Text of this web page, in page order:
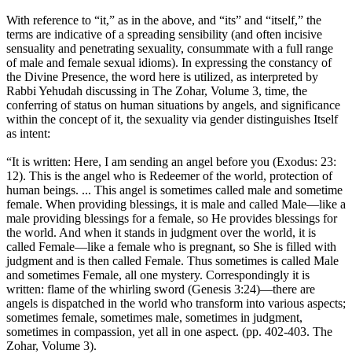
With reference to “it,” as in the above, and “its” and “itself,” the
terms are indicative of a spreading sensibility (and often incisive
sensuality and penetrating sexuality, consummate with a full range
of male and female sexual idioms). In expressing the constancy of
the Divine Presence, the word here is utilized, as interpreted by
Rabbi Yehudah discussing in The Zohar, Volume 3, time, the
conferring of status on human situations by angels, and significance
within the concept of it, the sexuality via gender distinguishes Itself
as intent:
“It is written: Here, I am sending an angel before you (Exodus: 23:
12). This is the angel who is Redeemer of the world, protection of
human beings. ... This angel is sometimes called male and sometime
female. When providing blessings, it is male and called Male—like a
male providing blessings for a female, so He provides blessings for
the world. And when it stands in judgment over the world, it is
called Female—like a female who is pregnant, so She is filled with
judgment and is then called Female. Thus sometimes is called Male
and sometimes Female, all one mystery. Correspondingly it is
written: flame of the whirling sword (Genesis 3:24)—there are
angels is dispatched in the world who transform into various aspects;
sometimes female, sometimes male, sometimes in judgment,
sometimes in compassion, yet all in one aspect. (pp. 402-403. The
Zohar, Volume 3).